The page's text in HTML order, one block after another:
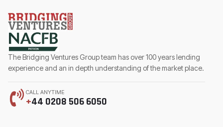
The Bridging Ventures Group team has over 100 years lending
experience and an in depth understanding of the market place.
CALL ANYTIME
+44 0208 506 6050